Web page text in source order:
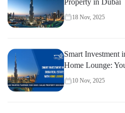
18 Nov, 2025
Smart Investment
Home Lounge:
Value Property
10 Nov, 2025